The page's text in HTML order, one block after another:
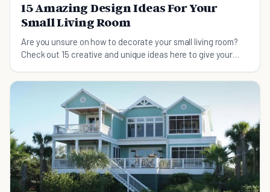
15 Amazing Design Ideas For Your
Small Living Room
Are you unsure on how to decorate your small living room?
Check out 15 creative and unique ideas here to give your